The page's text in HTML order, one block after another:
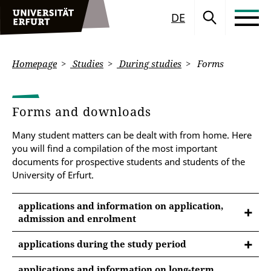
DE
Homepage Studies During studies Forms
Forms and downloads
Many student matters can be dealt with from home. Here
you will find a compilation of the most important
documents for prospective students and students of the
University of Erfurt.
applications and information on application,
admission and enrolment
applications during the study period
GENERAL APPLICATIONS